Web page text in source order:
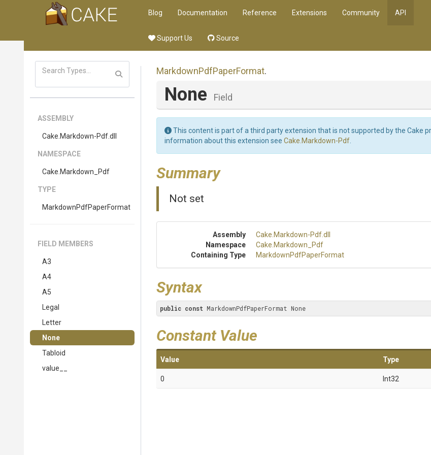
Blog Documentation Reference Extensions Community API
Support Us Source
ASSEMBLY
Cake .Markdown-Pdf.dll
NAMESPACE
Cake .Markdown_Pdf
TYPE
MarkdownPdfPaperFormat
FIELD MEMBERS
A3
A4
A5
Legal
Letter
None
Tabloid
value__
MarkdownPdfPaperFormat.
None Field
This content is part of a third party extension that is not supported by the Cake
information about this extension see Cake.Markdown-Pdf
Summary
Not set
Assembly Cake .Markdown-Pdf.dll
Namespace
Cake .Markdown_Pdf
Containing Type
MarkdownPdfPaperFormat
Syntax
public const MarkdownPdfPaperFormat None
Constant Value
Value Type
0 Int32